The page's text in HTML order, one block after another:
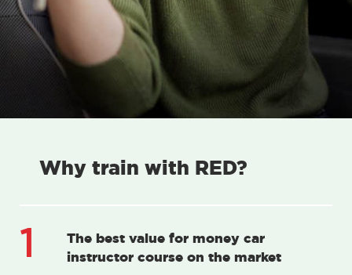
Why train with RED?
1
The best value for money car
instructor course on the market